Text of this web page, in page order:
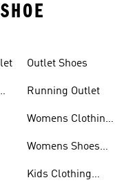
Outlet Shoes
Running Outlet
Womens Clothing
Womens Shoes
Kids Clothing